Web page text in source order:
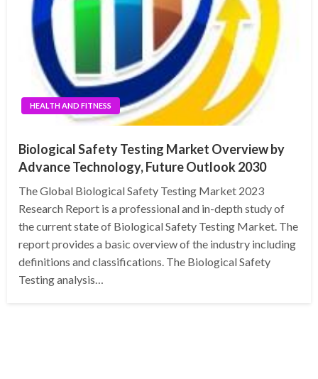
HEALTH AND FITNESS
Biological Safety Testing Market Overview by
Advance Technology, Future Outlook 2030
The Global Biological Safety Testing Market 2023
Research Report is a professional and in-depth study of
the current state of Biological Safety Testing Market. The
report provides a basic overview of the industry including
definitions and classifications. The Biological Safety
Testing analysis…